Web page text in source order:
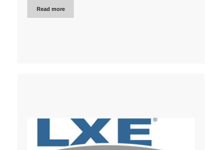
Read more